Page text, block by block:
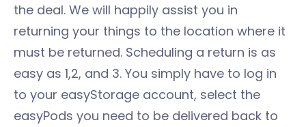
the deal. We will happily assist you in
returning your things to the location where it
must be returned. Scheduling a return is as
easy as 1,2, and 3. You simply have to log in
to your easyStorage account, select the
easyPods you need to be delivered back to